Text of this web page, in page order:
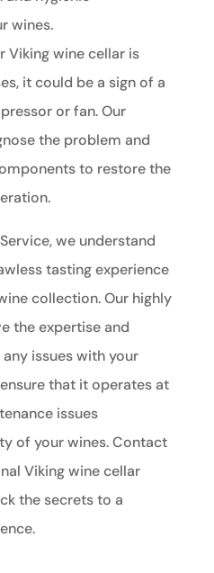
wines.
Viking wine cellar is
it could be a sign of a
or fan. Our
the problem and
to restore the
we understand
tasting experience
collection. Our highly
the expertise and
issues with your
that it operates at
issues
of your wines. Contact
Viking wine cellar
the secrets to a